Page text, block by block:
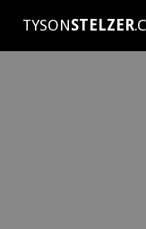
TYSONSTELZER